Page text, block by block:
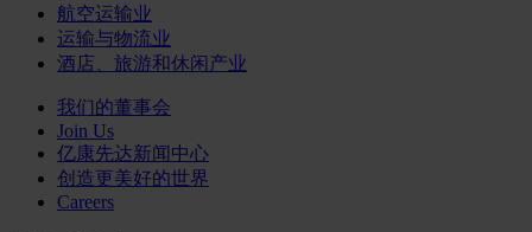
航空运输业
运输与物流业
酒店、旅游和休闲产业
我们的董事会
Join Us
亿康先达新闻中心
创造更美好的世界
Careers